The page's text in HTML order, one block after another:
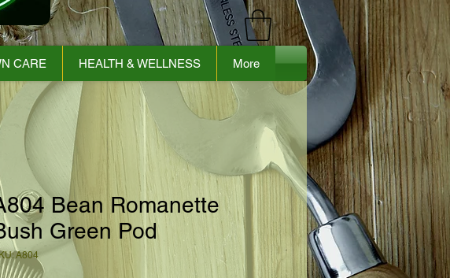
CARE HEALTH & WELLNESS More
Bean Romanette
Green Pod
A804